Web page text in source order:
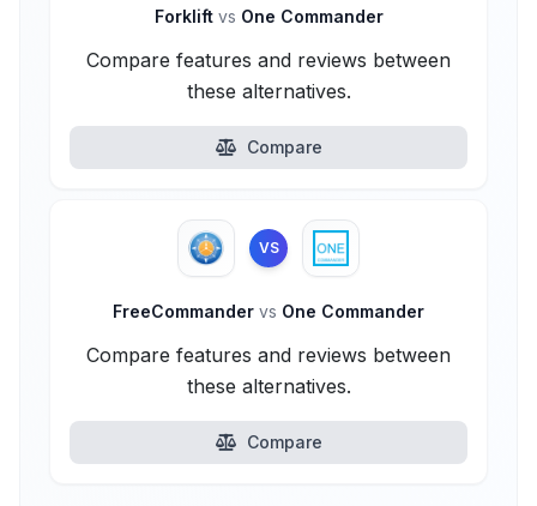
Forklift vs One Commander
Compare features and reviews between
these alternatives.
Compare
VS
FreeCommander vs One Commander
Compare features and reviews between
these alternatives.
Compare